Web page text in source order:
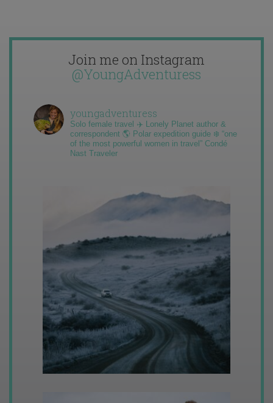
Join me on Instagram
@YoungAdventuress
youngadventuress
Solo female travel ✈️ Lonely Planet author &
correspondent 🌎 Polar expedition guide ❄️ “one
of the most powerful women in travel” Condé
Nast Traveler